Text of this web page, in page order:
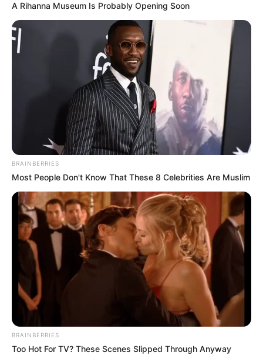
A Rihanna Museum Is Probably Opening Soon
BRAINBERRIES
Most People Don't Know That These 8 Celebrities Are Muslim
BRAINBERRIES
Too Hot For TV? These Scenes Slipped Through Anyway